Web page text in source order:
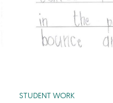
STUDENT WORK